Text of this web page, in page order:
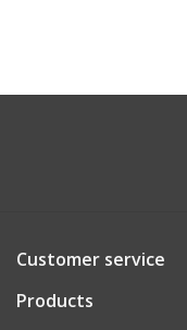
Customer service
Products